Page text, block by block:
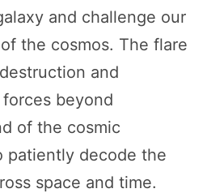
and challenge our
the cosmos. The flare
and
beyond
of the cosmic
patiently decode the
space and time.